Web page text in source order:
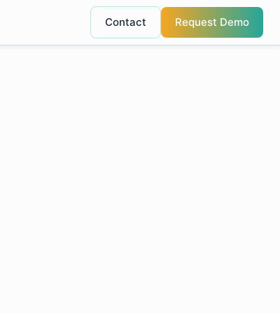
Contact Request Demo